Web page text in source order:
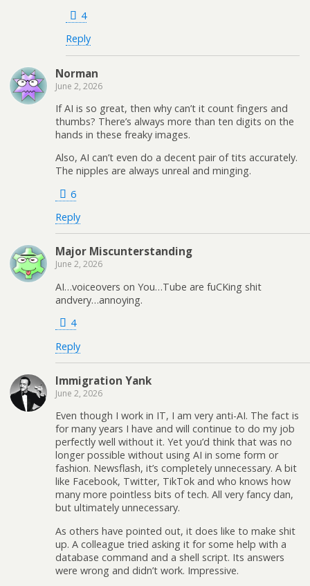
4
Reply
Norman
June 2, 2026
If AI is so great, then why can’t it count fingers and
thumbs? There’s always more than ten digits on the
hands in these freaky images.
Also, AI can’t even do a decent pair of tits accurately.
The nipples are always unreal and minging.
6
Reply
Major Miscunterstanding
June 2, 2026
AI…voiceovers on You…Tube are fuCKing shit
andvery…annoying.
4
Reply
Immigration Yank
June 2, 2026
Even though I work in IT, I am very anti-AI. The fact is
for many years I have and will continue to do my job
perfectly well without it. Yet you’d think that was no
longer possible without using AI in some form or
fashion. Newsflash, it’s completely unnecessary. A bit
like Facebook, Twitter, TikTok and who knows how
many more pointless bits of tech. All very fancy dan,
but ultimately unnecessary.
As others have pointed out, it does like to make shit
up. A colleague tried asking it for some help with a
database command and a shell script. Its answers
were wrong and didn’t work. Impressive.